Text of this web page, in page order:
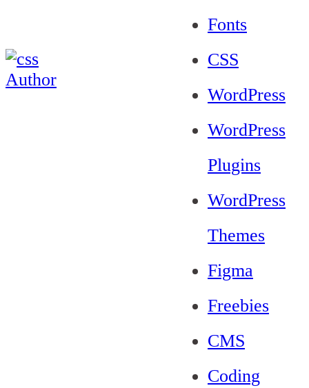
Fonts
CSS
WordPress
WordPress
Plugins
WordPress
Themes
Figma
Freebies
CMS
Coding